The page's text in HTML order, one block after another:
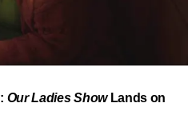
a song
quite categorize and
weeks, it had sparked
challenges of the
and earned Tyla a
Our Ladies ShowLands on